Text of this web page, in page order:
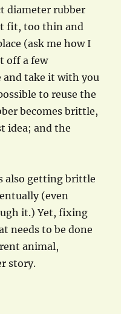
diameter rubber
fit, too thin and
(ask me how I
off a few
and take it with you
to reuse the
becomes brittle,
idea; and the
also getting brittle
(even
it.) Yet, fixing
needs to be done
animal,
story.